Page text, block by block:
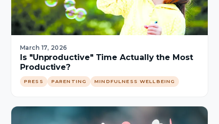
March 17, 2026
Is "Unproductive" Time Actually the Most
Productive?
PRESS PARENTING MINDFULNESS WELLBEING